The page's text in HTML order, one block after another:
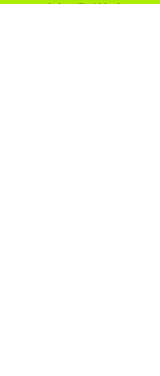
not made they will void the shoes.